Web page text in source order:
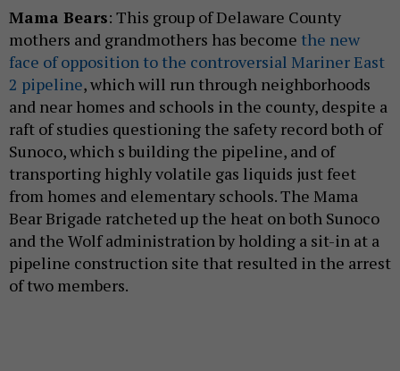
Mama Bears: This group of Delaware County
mothers and grandmothers has become the new
face of opposition to the controversial Mariner East
2 pipeline, which will run through neighborhoods
and near homes and schools in the county, despite a
raft of studies questioning the safety record both of
Sunoco, which s building the pipeline, and of
transporting highly volatile gas liquids just feet
from homes and elementary schools. The Mama
Bear Brigade ratcheted up the heat on both Sunoco
and the Wolf administration by holding a sit-in at a
pipeline construction site that resulted in the arrest
of two members.